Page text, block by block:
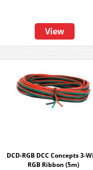
View
DCD-RGB DCC Concepts 3-
RGB Ribbon (5m)